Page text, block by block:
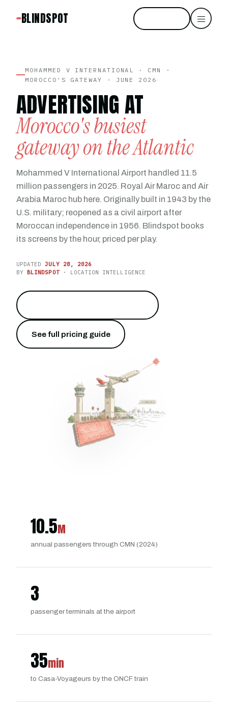
BLINDSPOT
MOHAMMED V INTERNATIONAL · CMN ·
MOROCCO'S GATEWAY · JUNE 2026
ADVERTISING AT
Morocco's busiest
gateway on the Atlantic
Mohammed V International Airport handled 11.5
million passengers in 2025. Royal Air Maroc and Air
Arabia Maroc hub here. Originally built in 1943 by the
U.S. military; reopened as a civil airport after
Moroccan independence in 1956. Blindspot books
its screens by the hour, priced per play.
UPDATEDJULY 28, 2026
BY BLINDSPOT· LOCATION INTELLIGENCE
See full pricing guide
10.5M
annual passengers through CMN (2024)
3
passenger terminals at the airport
35min
to Casa-Voyageurs by the ONCF train